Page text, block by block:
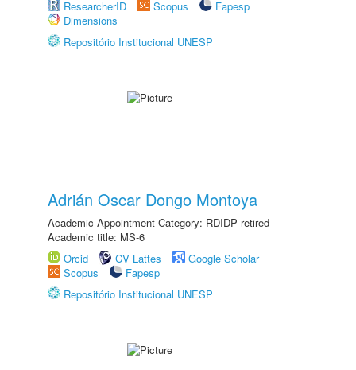
ResearcherID Scopus
Fapesp
Dimensions
Repositório Institucional UNESP
Adrián Oscar Dongo Montoya
Academic Appointment Category: RDIDP retired
Academic title: MS-6
Orcid
CV Lattes
Google Scholar
Scopus
Fapesp
Repositório Institucional UNESP